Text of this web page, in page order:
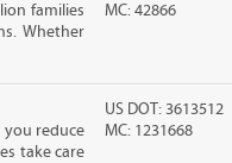
families
Whether
MC: 42866
you reduce
take care
US DOT: 3613512
MC: 1231668